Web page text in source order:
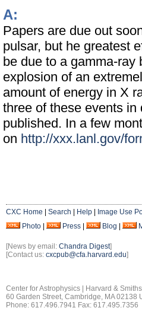
A:
Papers are due out
pulsar, but he greatest
be due to a gamma-ray
explosion of an
amount of energy in X
three of these events
published. In a few
on http://xxx.lanl.gov/
CXC Home Search Help
Image Use
Photo
Press Blog
[News by email: Chandra Digest]
[Contact us: cxcpub@cfa.harvard.edu]
Center for Astrophysics | Harvard &
60 Garden Street, Cambridge, MA 02138
Phone: 617.496.7941 Fax: 617.495.7356